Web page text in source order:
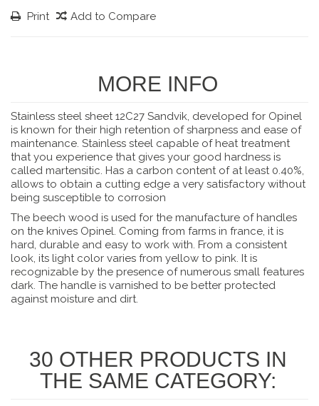
Print Add to Compare
MORE INFO
Stainless steel sheet 12C27 Sandvik, developed for Opinel
is known for their high retention of sharpness and ease of
maintenance. Stainless steel capable of heat treatment
that you experience that gives your good hardness is
called martensitic. Has a carbon content of at least 0.40%,
allows to obtain a cutting edge a very satisfactory without
being susceptible to corrosion
The beech wood is used for the manufacture of handles
on the knives Opinel. Coming from farms in france, it is
hard, durable and easy to work with. From a consistent
look, its light color varies from yellow to pink. It is
recognizable by the presence of numerous small features
dark. The handle is varnished to be better protected
against moisture and dirt.
30 OTHER PRODUCTS IN
THE SAME CATEGORY: